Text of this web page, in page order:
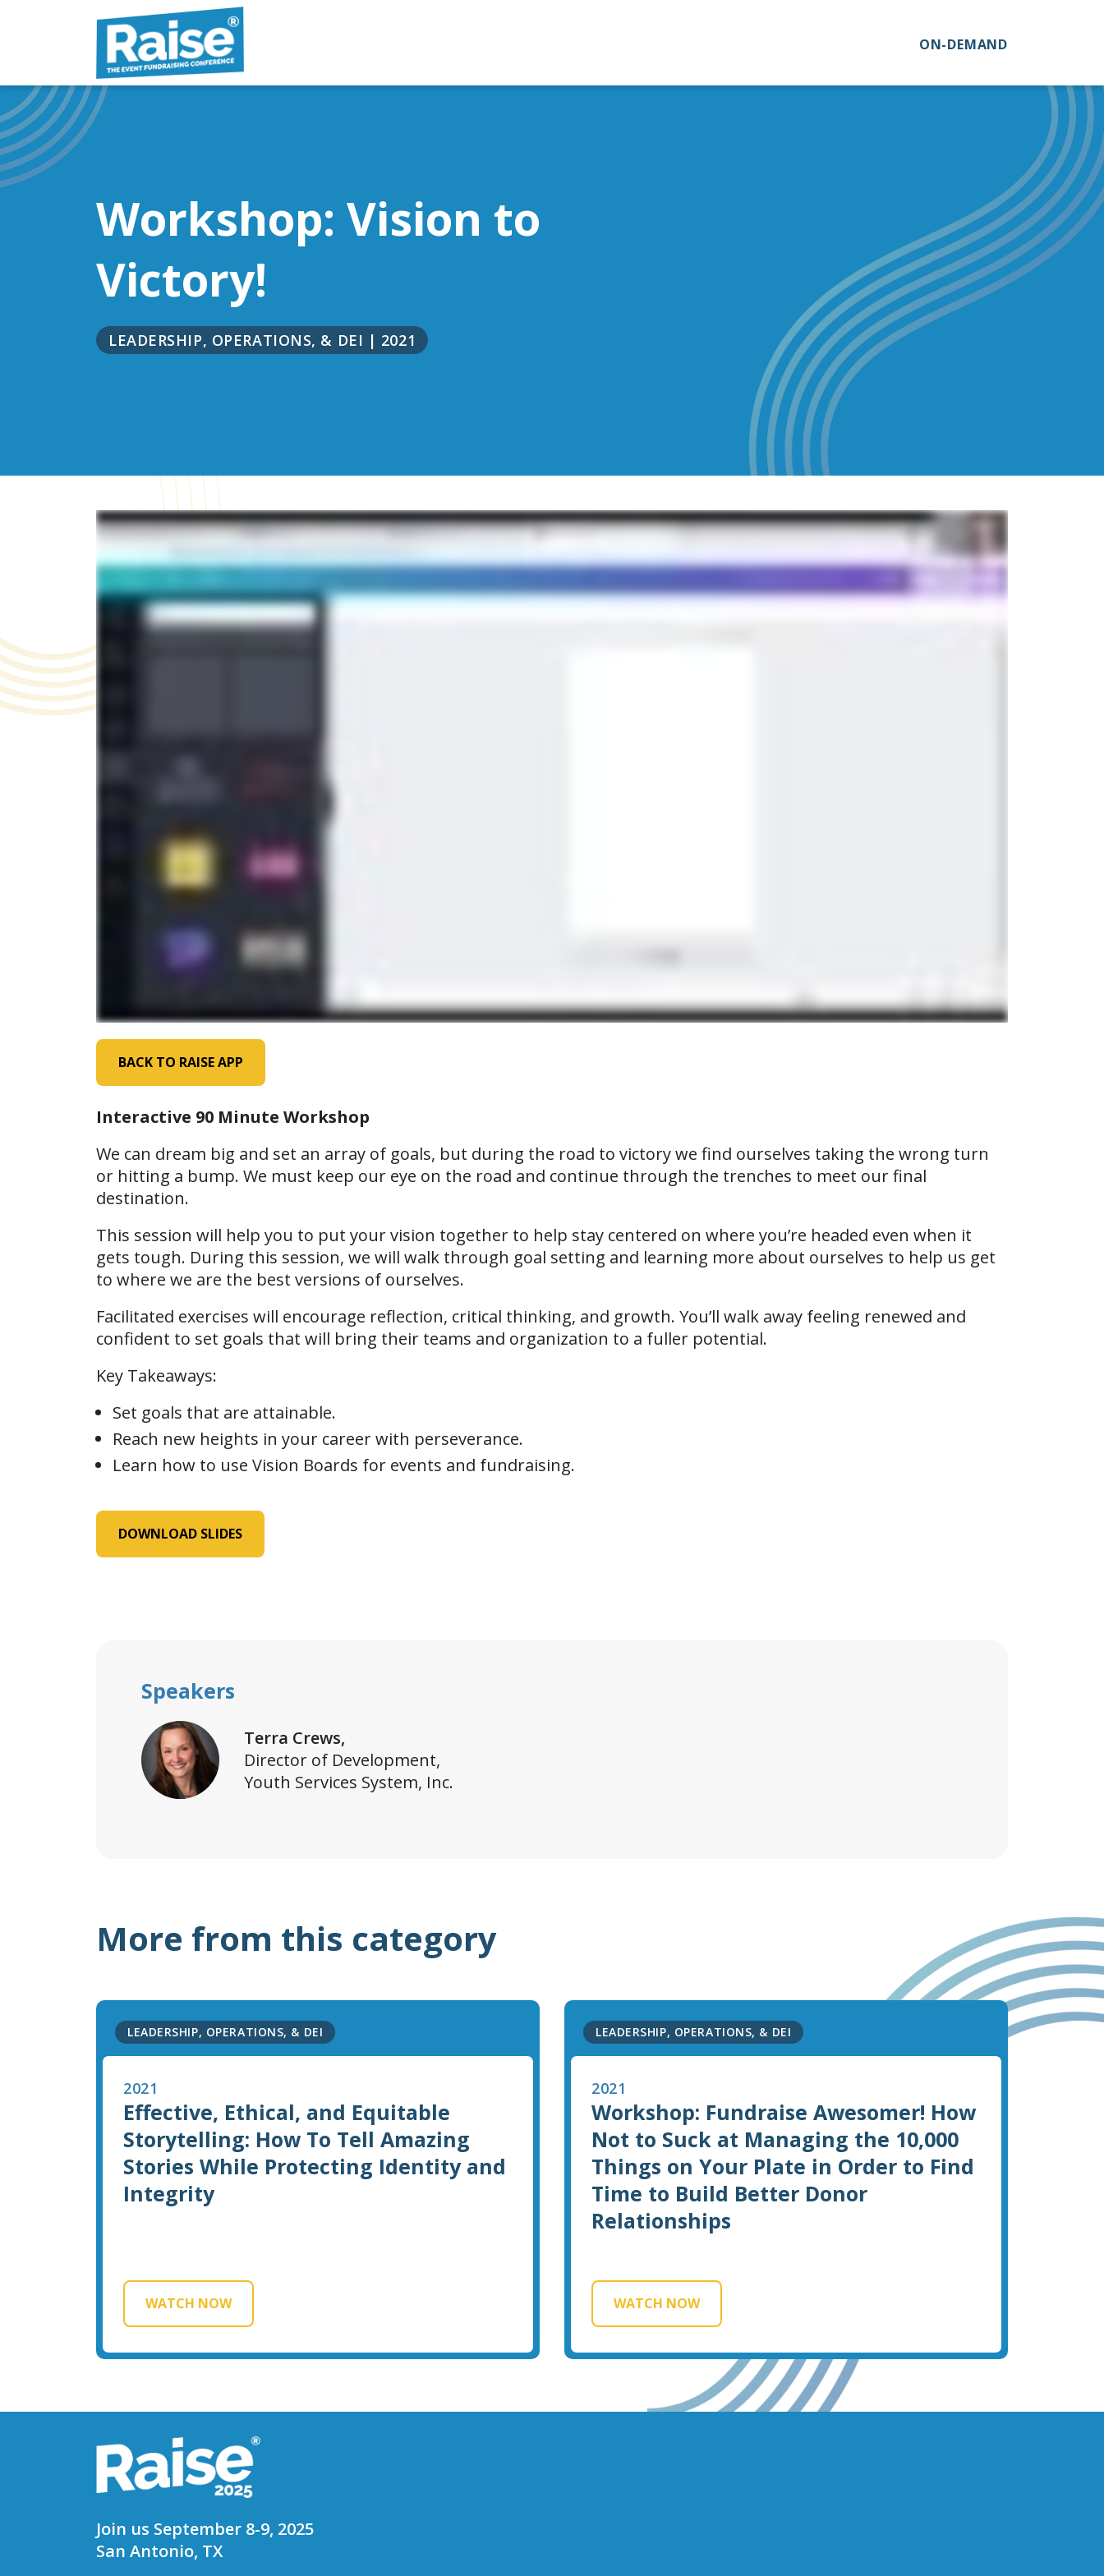
ON-DEMAND
Workshop: Vision to
Victory!
LEADERSHIP, OPERATIONS, & DEI | 2021
BACK TO RAISE APP
Interactive 90 Minute Workshop
We can dream big and set an array of goals, but during the road to victory we find ourselves taking the wrong turn
or hitting a bump. We must keep our eye on the road and continue through the trenches to meet our final
destination.
This session will help you to put your vision together to help stay centered on where you’re headed even when it
gets tough. During this session, we will walk through goal setting and learning more about ourselves to help us get
to where we are the best versions of ourselves.
Facilitated exercises will encourage reflection, critical thinking, and growth. You’ll walk away feeling renewed and
confident to set goals that will bring their teams and organization to a fuller potential.
Key Takeaways:
Set goals that are attainable.
Reach new heights in your career with perseverance.
Learn how to use Vision Boards for events and fundraising.
DOWNLOAD SLIDES
Speakers
Terra Crews,
Director of Development,
Youth Services System, Inc.
More from this category
LEADERSHIP, OPERATIONS, & DEI
2021
Effective, Ethical, and Equitable
Storytelling: How To Tell Amazing
Stories While Protecting Identity and
Integrity
WATCH NOW
LEADERSHIP, OPERATIONS, & DEI
2021
Workshop: Fundraise Awesomer! How
Not to Suck at Managing the 10,000
Things on Your Plate in Order to Find
Time to Build Better Donor
Relationships
WATCH NOW
Join us September 8-9, 2025
San Antonio, TX